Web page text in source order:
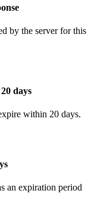
by the server for this
days
within 20 days.
an expiration period